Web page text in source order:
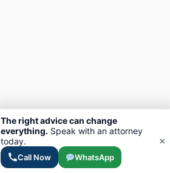
The right advice can change
everything. Speak with an attorney
today.
Call Now WhatsApp
×